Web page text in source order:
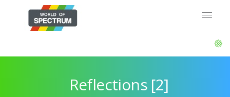
Reflections [2]